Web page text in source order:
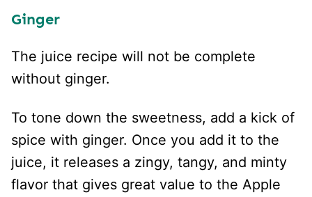
Ginger
The juice recipe will not be complete
without ginger.
To tone down the sweetness, add a kick of
spice with ginger. Once you add it to the
juice, it releases a zingy, tangy, and minty
flavor that gives great value to the Apple